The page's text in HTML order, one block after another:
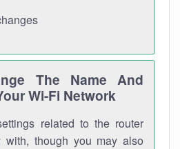
The Name And
Wi-Fi Network
related to the router
though you may also